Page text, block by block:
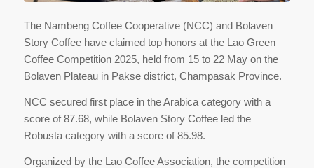
The Nambeng Coffee Cooperative (NCC) and Bolaven
Story Coffee have claimed top honors at the Lao Green
Coffee Competition 2025, held from 15 to 22 May on the
Bolaven Plateau in Pakse district, Champasak Province.
NCC secured first place in the Arabica category with a
score of 87.68, while Bolaven Story Coffee led the
Robusta category with a score of 85.98.
Organized by the Lao Coffee Association, the competition